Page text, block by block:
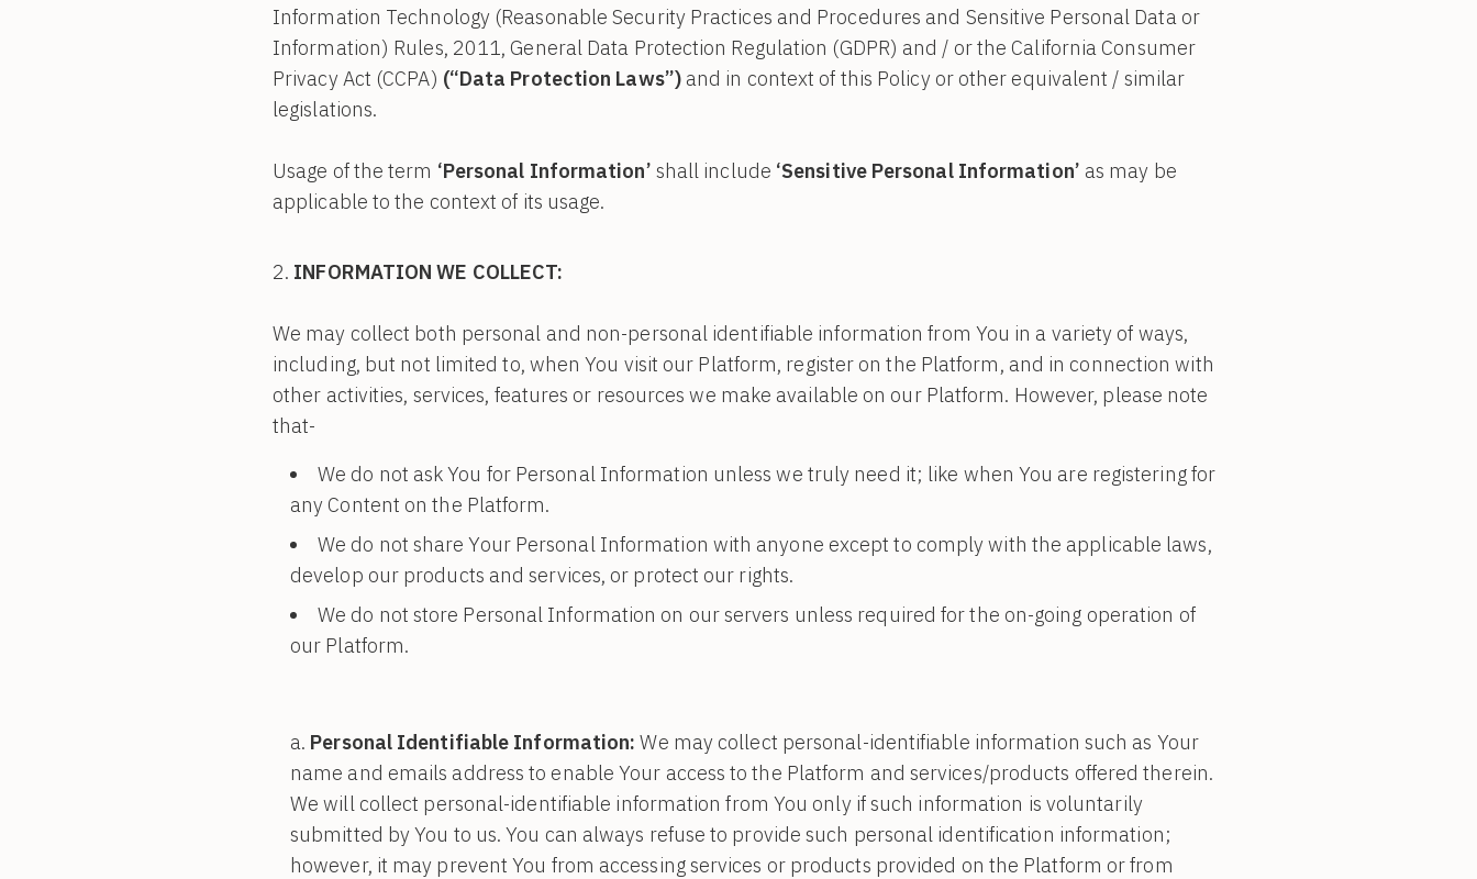
Information Technology (Reasonable Security Practices and Procedures and Sensitive Personal Data or
Information) Rules, 2011, General Data Protection Regulation (GDPR) and / or the California Consumer
Privacy Act (CCPA) (“Data Protection Laws”)and in context of this Policy or other equivalent / similar
legislations.
Usage of the term ‘Personal Information’ shall include ‘Sensitive Personal Information’ as may be
applicable to the context of its usage.
INFORMATION WE COLLECT:
We may collect both personal and non-personal identifiable information from You in a variety of ways,
including, but not limited to, when You visit our Platform, register on the Platform, and in connection with
other activities, services, features or resources we make available on our Platform. However, please note
that-
We do not ask You for Personal Information unless we truly need it; like when You are registering for
any Content on the Platform.
We do not share Your Personal Information with anyone except to comply with the applicable laws,
develop our products and services, or protect our rights.
We do not store Personal Information on our servers unless required for the on-going operation of
our Platform.
Personal Identifiable Information: We may collect personal-identifiable information such as Your
name and emails address to enable Your access to the Platform and services/products offered therein.
We will collect personal-identifiable information from You only if such information is voluntarily
submitted by You to us. You can always refuse to provide such personal identification information;
however, it may prevent You from accessing services or products provided on the Platform or from